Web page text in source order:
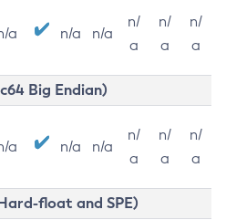
a n/a n/a
n/
a
n/
a
n/
a
Big Endian)
a n/a n/a
n/
a
n/
a
n/
a
float and SPE)